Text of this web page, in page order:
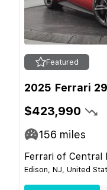
Featured
2025 Ferrari
$423,990
156 miles
Ferrari of Central
Edison, NJ, United